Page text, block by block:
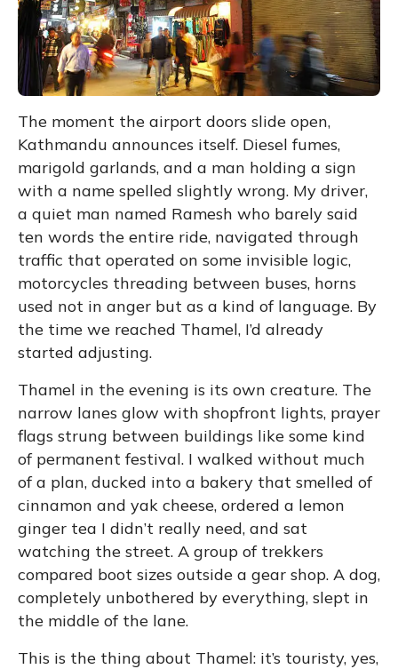
The moment the airport doors slide open,
Kathmandu announces itself. Diesel fumes,
marigold garlands, and a man holding a sign
with a name spelled slightly wrong. My driver,
a quiet man named Ramesh who barely said
ten words the entire ride, navigated through
traffic that operated on some invisible logic,
motorcycles threading between buses, horns
used not in anger but as a kind of language. By
the time we reached Thamel, I’d already
started adjusting.
Thamel in the evening is its own creature. The
narrow lanes glow with shopfront lights, prayer
flags strung between buildings like some kind
of permanent festival. I walked without much
of a plan, ducked into a bakery that smelled of
cinnamon and yak cheese, ordered a lemon
ginger tea I didn’t really need, and sat
watching the street. A group of trekkers
compared boot sizes outside a gear shop. A dog,
completely unbothered by everything, slept in
the middle of the lane.
This is the thing about Thamel: it’s touristy, yes,